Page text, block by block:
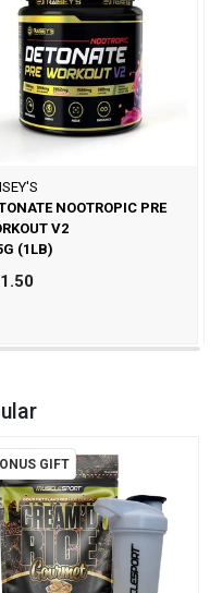
NOOTROPIC PRE
V2
(1LB)
GIFT